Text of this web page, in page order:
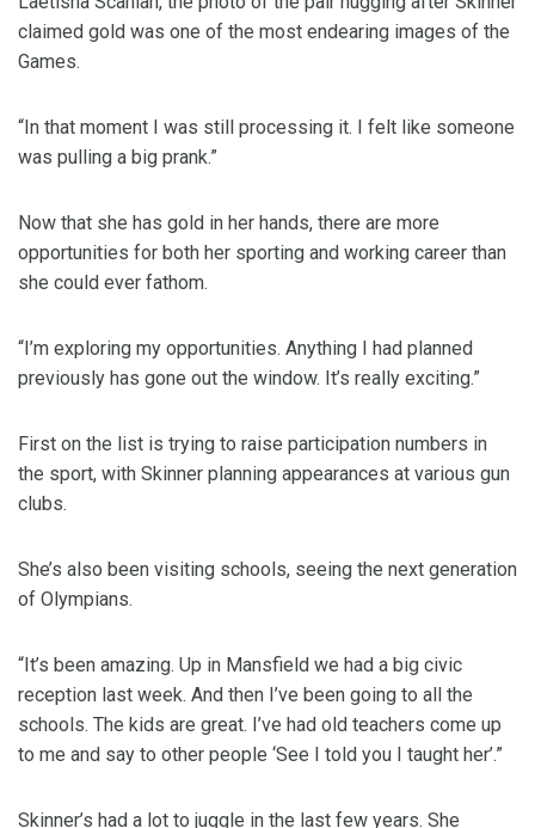
claimed gold was one of the most endearing images of the
Games.
“In that moment I was still processing it. I felt like someone
was pulling a big prank.”
Now that she has gold in her hands, there are more
opportunities for both her sporting and working career than
she could ever fathom.
“I’m exploring my opportunities. Anything I had planned
previously has gone out the window. It’s really exciting.”
First on the list is trying to raise participation numbers in
the sport, with Skinner planning appearances at various gun
clubs.
She’s also been visiting schools, seeing the next generation
of Olympians.
“It’s been amazing. Up in Mansfield we had a big civic
reception last week. And then I’ve been going to all the
schools. The kids are great. I’ve had old teachers come up
to me and say to other people ‘See I told you I taught her’.”
Skinner’s had a lot to juggle in the last few years. She